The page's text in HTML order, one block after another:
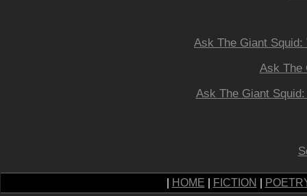
Ask The Giant Squid:
Ask The
Ask The Giant
HOME FICTION